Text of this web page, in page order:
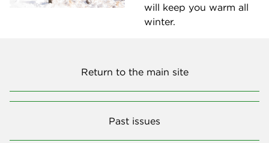
will keep you warm all
winter.
Return to the main site
Past issues